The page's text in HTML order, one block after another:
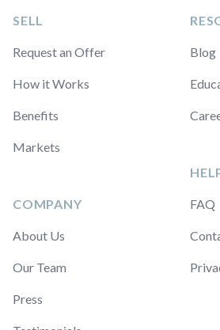
SELL
Request an Offer
How it Works
Benefits
Markets
COMPANY
About Us
Our Team
Press
Blog
FAQ